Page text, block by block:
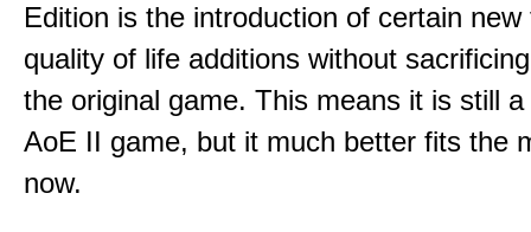
Edition is the introduction of certain
quality of life additions without
the original game. This means it is still
AoE II game, but it much better fits the
now.